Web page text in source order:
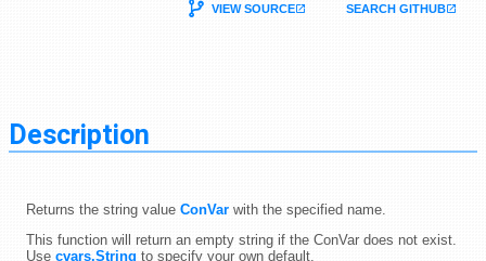
VIEW SOURCE SEARCH GITHUB
Description
Returns the string value ConVar with the specified name.
This function will return an empty string if the ConVar does not exist.
Use cvars.String to specify your own default.